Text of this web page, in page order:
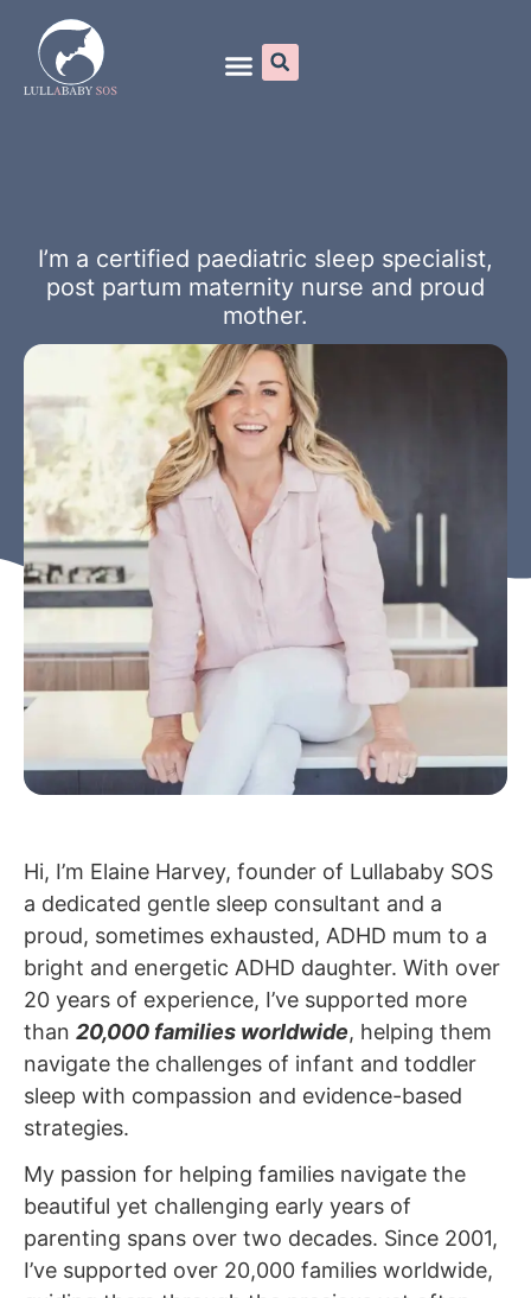
I’m a certified paediatric sleep specialist,
post partum maternity nurse and proud
mother.
Hi, I’m Elaine Harvey, founder of Lullababy SOS
a dedicated gentle sleep consultant and a
proud, sometimes exhausted, ADHD mum to a
bright and energetic ADHD daughter. With over
20 years of experience, I’ve supported more
than 20,000 families worldwide, helping them
navigate the challenges of infant and toddler
sleep with compassion and evidence-based
strategies.
My passion for helping families navigate the
beautiful yet challenging early years of
parenting spans over two decades. Since 2001,
I’ve supported over 20,000 families worldwide,